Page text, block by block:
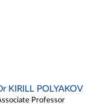
KIRILL POLYAKOV
Professor